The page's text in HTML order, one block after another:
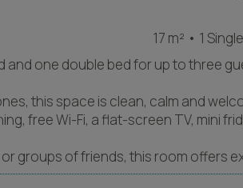
17 m² • 1
and one double bed for up to three
this space is clean, calm and
free Wi-Fi, a flat-screen TV, mini
or groups of friends, this room offers